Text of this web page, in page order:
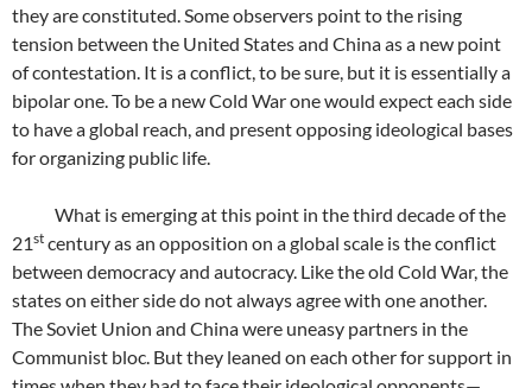
they are constituted. Some observers point to the rising
tension between the United States and China as a new point
of contestation. It is a conflict, to be sure, but it is essentially a
bipolar one. To be a new Cold War one would expect each side
to have a global reach, and present opposing ideological bases
for organizing public life.
What is emerging at this point in the third decade of the
21st century as an opposition on a global scale is the conflict
between democracy and autocracy. Like the old Cold War, the
states on either side do not always agree with one another.
The Soviet Union and China were uneasy partners in the
Communist bloc. But they leaned on each other for support in